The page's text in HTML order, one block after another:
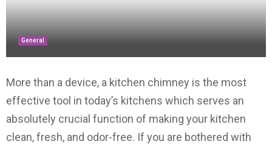
General
More than a device, a kitchen chimney is the most
effective tool in today’s kitchens which serves an
absolutely crucial function of making your kitchen
clean, fresh, and odor-free. If you are bothered with